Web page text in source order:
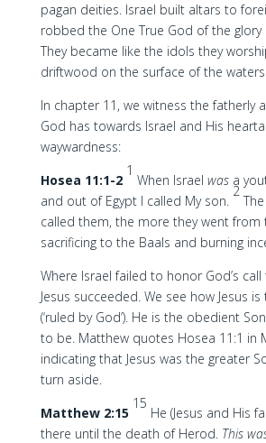
pagan deities. Israel built altars to
robbed the One True God of the glory
They became like the idols they
driftwood on the surface of the waters
In chapter 11, we witness the fatherly
God has towards Israel and His
waywardness:
Hosea 11:1-2
1
When Israel wasa
and out of Egypt I called My son.
2
called them, the more they went from
sacrificing to the Baals and burning
Where Israel failed to honor God’s
Jesus succeeded. We see how Jesus
(‘ruled by God’). He is the obedient
to be. Matthew quotes Hosea 11:1 in
indicating that Jesus was the greater
turn aside.
Matthew 2:15
15
He (Jesus and His
there until the death of Herod. This